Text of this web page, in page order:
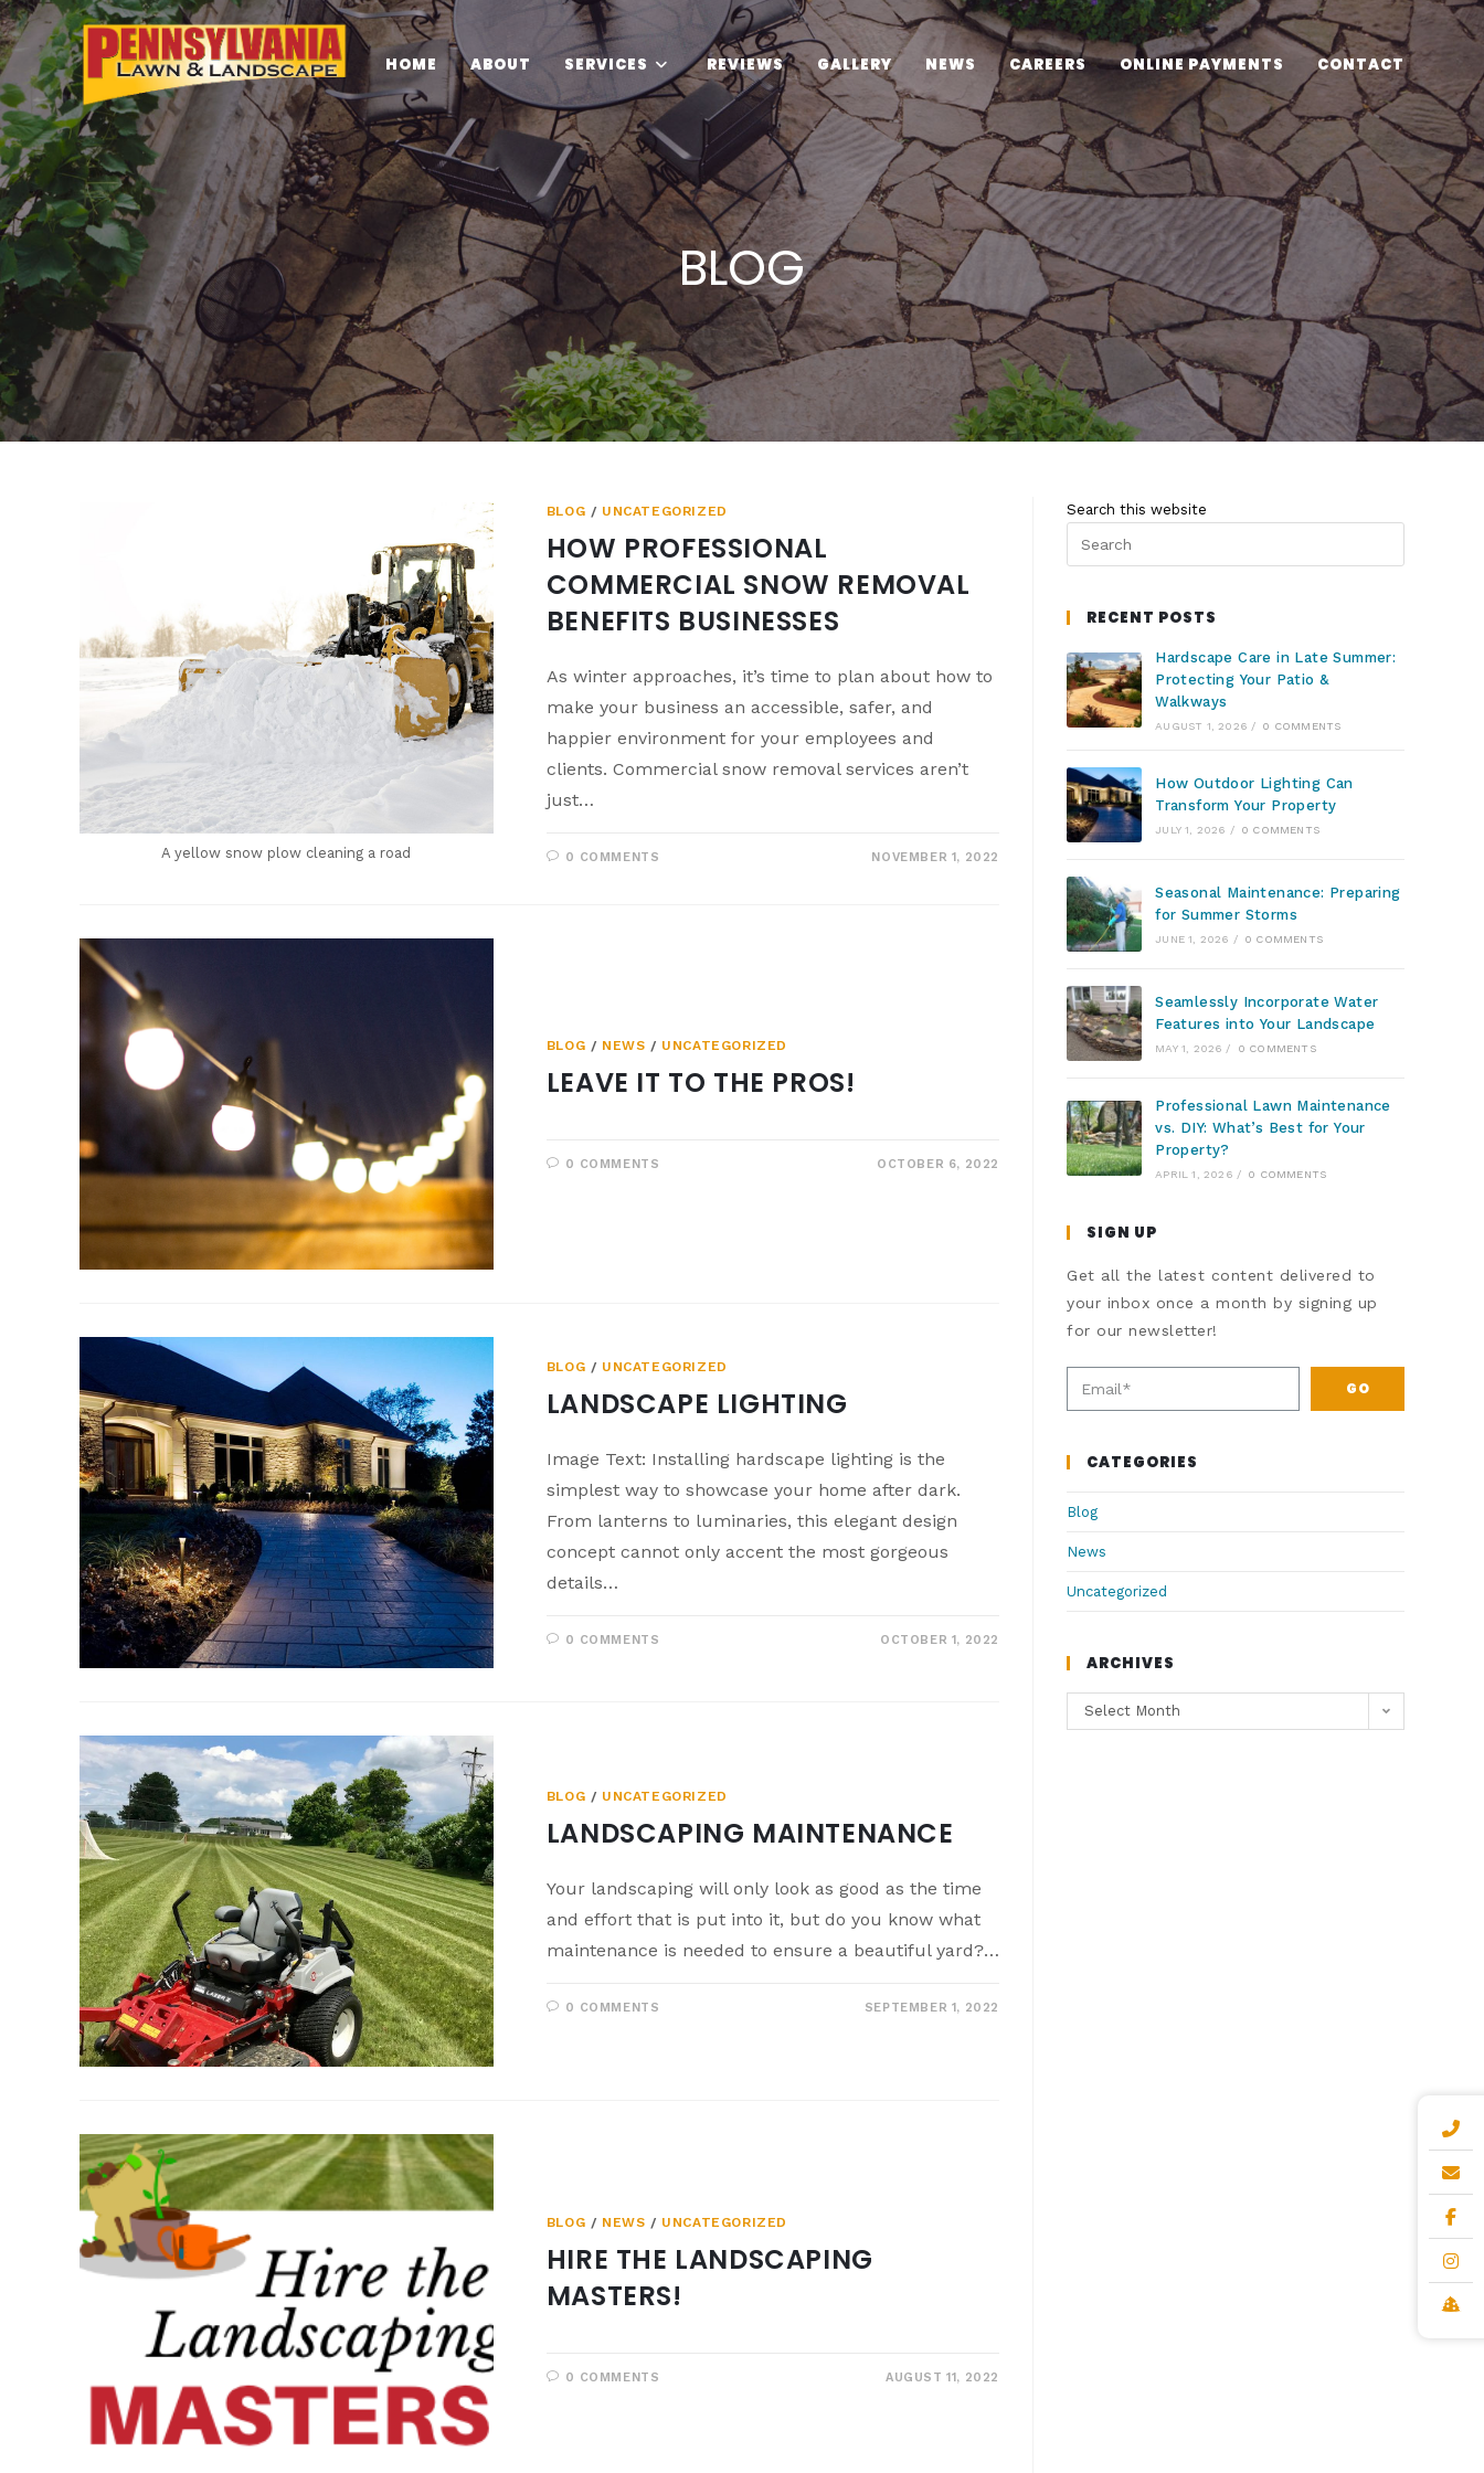
HOME ABOUT SERVICES REVIEWS GALLERY NEWS CAREERS ONLINE PAYMENTS CONTACT
BLOG
A yellow snow plow cleaning a road
BLOG / UNCATEGORIZED
HOW PROFESSIONAL
COMMERCIAL SNOW REMOVAL
BENEFITS BUSINESSES
As winter approaches, it’s time to plan about how to
make your business an accessible, safer, and
happier environment for your employees and
clients. Commercial snow removal services aren’t
just…
0 COMMENTS NOVEMBER 1, 2022
BLOG / NEWS / UNCATEGORIZED
LEAVE IT TO THE PROS!
0 COMMENTS OCTOBER 6, 2022
BLOG / UNCATEGORIZED
LANDSCAPE LIGHTING
Image Text: Installing hardscape lighting is the
simplest way to showcase your home after dark.
From lanterns to luminaries, this elegant design
concept cannot only accent the most gorgeous
details…
0 COMMENTS OCTOBER 1, 2022
BLOG / UNCATEGORIZED
LANDSCAPING MAINTENANCE
Your landscaping will only look as good as the time
and effort that is put into it, but do you know what
maintenance is needed to ensure a beautiful yard?…
0 COMMENTS SEPTEMBER 1, 2022
BLOG / NEWS / UNCATEGORIZED
HIRE THE LANDSCAPING
MASTERS!
0 COMMENTS AUGUST 11, 2022
Search this website
RECENT POSTS
Hardscape Care in Late Summer:
Protecting Your Patio &
Walkways
AUGUST 1, 2026 / 0 COMMENTS
How Outdoor Lighting Can
Transform Your Property
JULY 1, 2026 / 0 COMMENTS
Seasonal Maintenance: Preparing
for Summer Storms
JUNE 1, 2026 / 0 COMMENTS
Seamlessly Incorporate Water
Features into Your Landscape
MAY 1, 2026 / 0 COMMENTS
Professional Lawn Maintenance
vs. DIY: What’s Best for Your
Property?
APRIL 1, 2026 / 0 COMMENTS
SIGN UP
Get all the latest content delivered to
your inbox once a month by signing up
for our newsletter!
GO
CATEGORIES
Blog
News
Uncategorized
ARCHIVES
Select Month